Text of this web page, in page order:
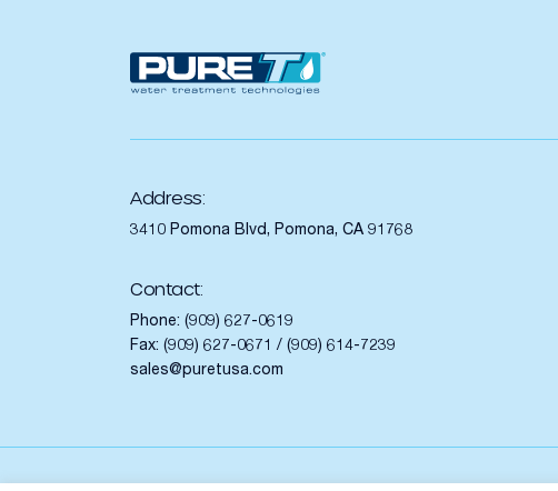
Address:
3410 Pomona Blvd, Pomona, CA 91768
Contact:
Phone: (909) 627-0619
Fax: (909) 627-0671 / (909) 614-7239
sales@puretusa.com